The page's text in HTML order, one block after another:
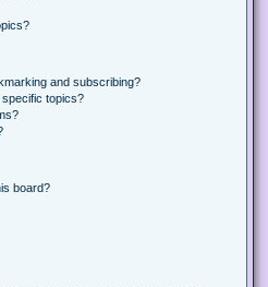
and subscribing?
topics?
board?